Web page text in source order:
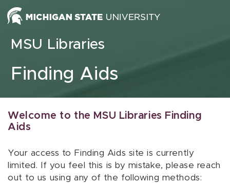
Skip to content
MSU Libraries
Finding Aids
Welcome to the MSU Libraries Finding
Aids
Your access to Finding Aids site is currently
limited. If you feel this is by mistake, please reach
out to us using any of the following methods: